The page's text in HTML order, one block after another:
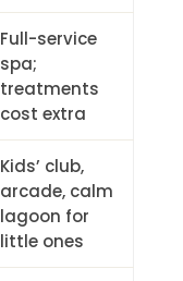
Full-service
spa;
treatments
cost extra
Kids’ club,
arcade, calm
lagoon for
little ones